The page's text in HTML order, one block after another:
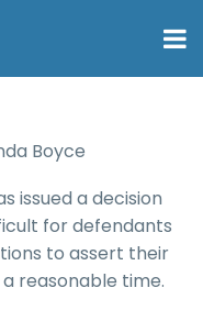
Boyce
issued a decision
for defendants
to assert their
reasonable time.